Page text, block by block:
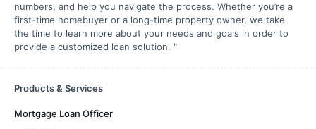
numbers, and help you navigate the process. Whether you’re a
first-time homebuyer or a long-time property owner, we take
the time to learn more about your needs and goals in order to
provide a customized loan solution. "
Products & Services
Mortgage Loan Officer